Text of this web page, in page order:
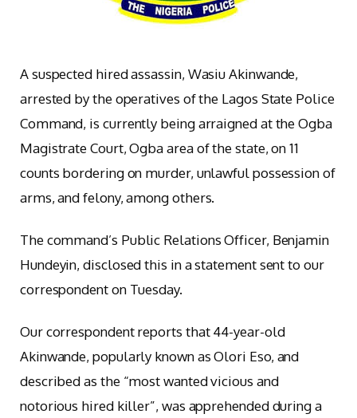
A suspected hired assassin, Wasiu Akinwande,
arrested by the operatives of the Lagos State Police
Command, is currently being arraigned at the Ogba
Magistrate Court, Ogba area of the state, on 11
counts bordering on murder, unlawful possession of
arms, and felony, among others.
The command’s Public Relations Officer, Benjamin
Hundeyin, disclosed this in a statement sent to our
correspondent on Tuesday.
Our correspondent reports that 44-year-old
Akinwande, popularly known as Olori Eso, and
described as the “most wanted vicious and
notorious hired killer”, was apprehended during a